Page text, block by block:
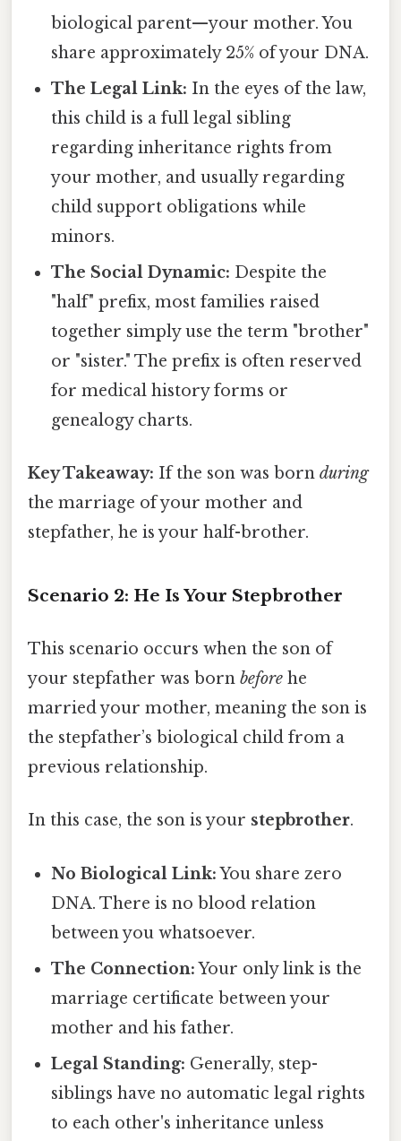
biological parent—your mother. You
share approximately 25% of your DNA.
The Legal Link: In the eyes of the law,
this child is a full legal sibling
regarding inheritance rights from
your mother, and usually regarding
child support obligations while
minors.
The Social Dynamic: Despite the
"half" prefix, most families raised
together simply use the term "brother"
or "sister." The prefix is often reserved
for medical history forms or
genealogy charts.
Key Takeaway: If the son was born during
the marriage of your mother and
stepfather, he is your half-brother.
Scenario 2: He Is Your Stepbrother
This scenario occurs when the son of
your stepfather was born before he
married your mother, meaning the son is
the stepfather’s biological child from a
previous relationship.
In this case, the son is your stepbrother.
No Biological Link:You share zero
DNA. There is no blood relation
between you whatsoever.
The Connection:Your only link is the
marriage certificate between your
mother and his father.
Legal Standing: Generally, step-
siblings have no automatic legal rights
to each other's inheritance unless